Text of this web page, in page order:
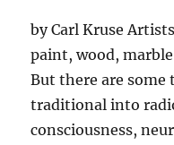
by Carl Kruse
paint, wood,
But there are
traditional into
consciousness,